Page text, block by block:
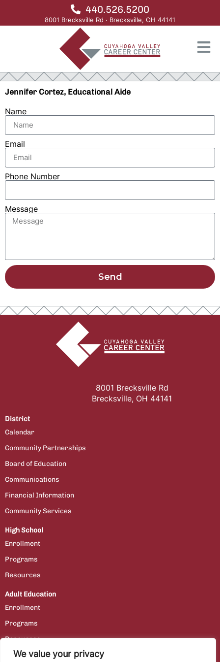
We value your privacy
8001 Brecksville Rd · Brecksville, OH 44141
440.526.5200
Jennifer Cortez, Educational Aide
Name
Email
Phone Number
Message
Send
8001 Brecksville Rd
Brecksville, OH 44141
District
Calendar
Community Partnerships
Board of Education
Communications
Financial Information
Community Services
High School
Enrollment
Programs
Resources
Adult Education
Enrollment
Programs
Resources
Contact Us